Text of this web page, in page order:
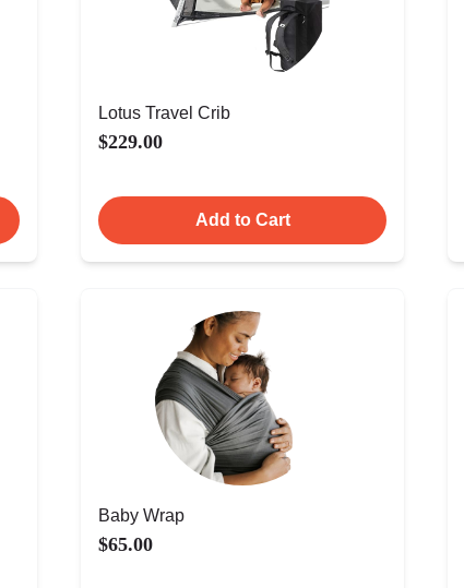
Lotus Travel Crib
$229.00
Add to Cart
Baby Wrap
$65.00